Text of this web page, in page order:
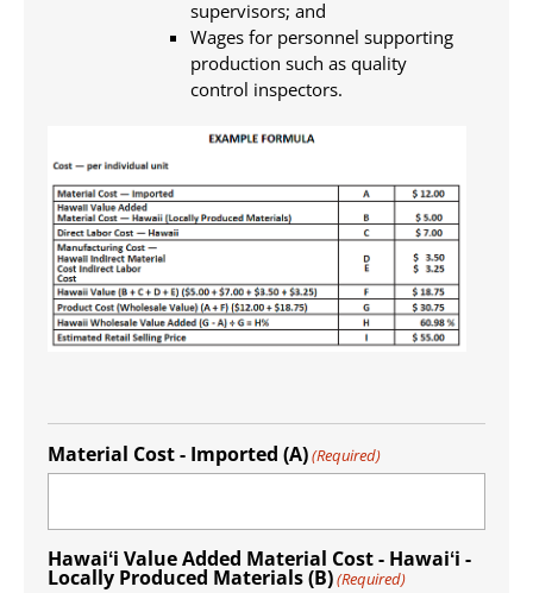
supervisors; and
Wages for personnel supporting
production such as quality
control inspectors.
Material Cost - Imported (A)(Required)
Hawaiʻi Value Added Material Cost - Hawaiʻi -
Locally Produced Materials (B)(Required)